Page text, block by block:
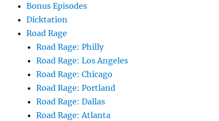
Bonus Episodes
Dicktation
Road Rage
Road Rage: Philly
Road Rage: Los Angeles
Road Rage: Chicago
Road Rage: Portland
Road Rage: Dallas
Road Rage: Atlanta